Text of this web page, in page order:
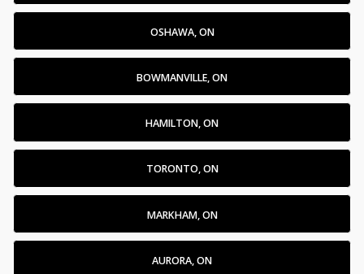
OSHAWA, ON
BOWMANVILLE, ON
HAMILTON, ON
TORONTO, ON
MARKHAM, ON
AURORA, ON